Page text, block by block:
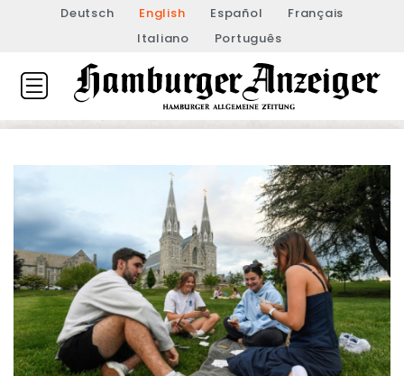
Deutsch English Español
Français
Italiano
Português